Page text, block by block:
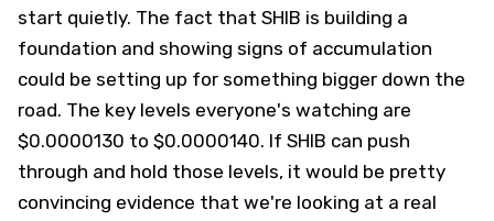
start quietly. The fact that SHIB is building a
foundation and showing signs of accumulation
could be setting up for something bigger down the
road. The key levels everyone's watching are
$0.0000130 to $0.0000140. If SHIB can push
through and hold those levels, it would be pretty
convincing evidence that we're looking at a real